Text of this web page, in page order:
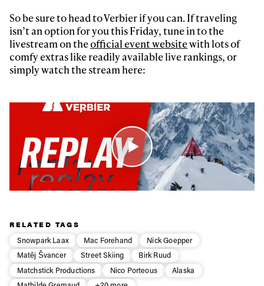
So be sure to head to Verbier if you can. If traveling
isn’t an option for you this Friday, tune in to the
livestream on theofficial event websitewith lots of
comfy extras like readily available live rankings, or
simply watch the stream here:
RELATED TAGS
Snowpark Laax
Mac Forehand
Nick Goepper
Matěj Švancer
Street Skiing
Birk Ruud
Matchstick Productions
Nico Porteous
Alaska